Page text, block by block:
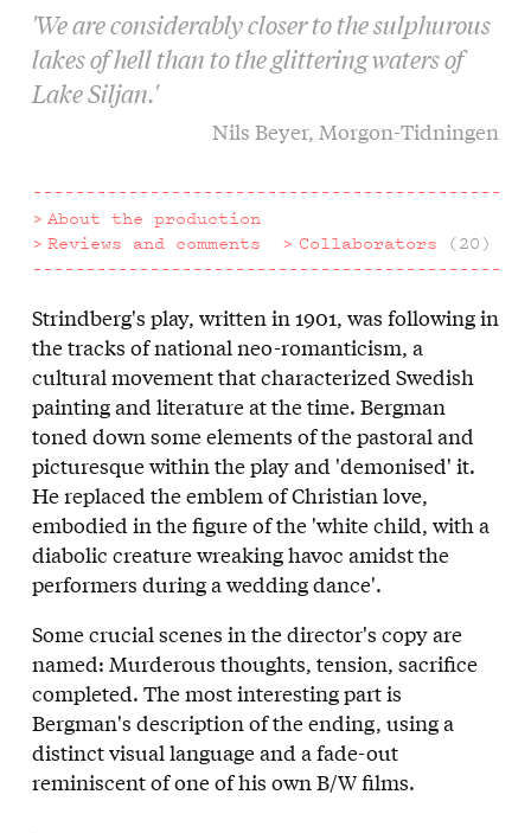
'We are considerably closer to the sulphurous
lakes of hell than to the glittering waters of
Lake Siljan.'
Nils Beyer, Morgon-Tidningen
About the production
Reviews and comments
Collaborators (20)
About
the
production
Strindberg's play, written in 1901, was following in
the tracks of national neo-romanticism, a
cultural movement that characterized Swedish
painting and literature at the time. Bergman
toned down some elements of the pastoral and
picturesque within the play and 'demonised' it.
He replaced the emblem of Christian love,
embodied in the figure of the 'white child, with a
diabolic creature wreaking havoc amidst the
performers during a wedding dance'.
Some crucial scenes in the director's copy are
named: Murderous thoughts, tension, sacrifice
completed. The most interesting part is
Bergman's description of the ending, using a
distinct visual language and a fade-out
reminiscent of one of his own B/W films.